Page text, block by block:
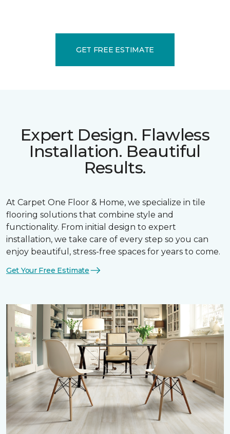
GET FREE ESTIMATE
Expert Design. Flawless
Installation. Beautiful
Results.
At Carpet One Floor & Home, we specialize in tile
flooring solutions that combine style and
functionality. From initial design to expert
installation, we take care of every step so you can
enjoy beautiful, stress-free spaces for years to come.
Get Your Free Estimate